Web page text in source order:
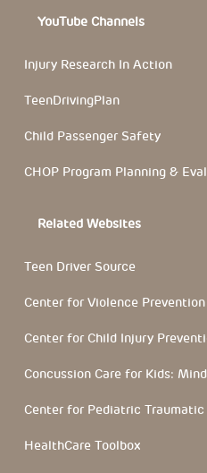
YouTube Channels
Injury Research In Action
TeenDrivingPlan
Child Passenger Safety
CHOP Program Planning &
Related Websites
Teen Driver Source
Center for Violence Prevention
Center for Child Injury
Concussion Care for Kids:
Center for Pediatric
HealthCare Toolbox